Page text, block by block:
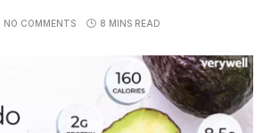
NO COMMENTS 8 MINS READ